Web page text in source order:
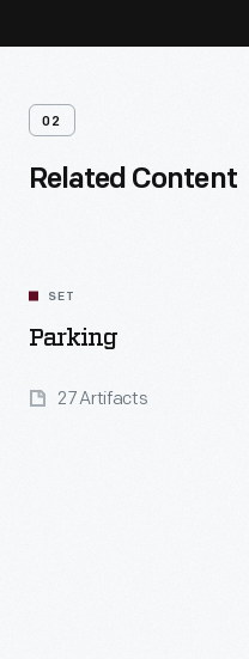
02
Related Content
SET
Parking
27 Artifacts